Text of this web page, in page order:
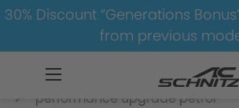
30% Discount “Generations
from previous
M8-F91/
performance upgrade petrol